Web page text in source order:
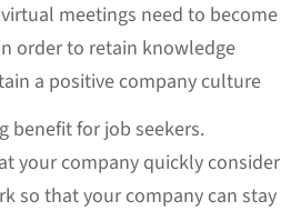
meetings need to become
order to retain knowledge
a positive company culture
benefit for job seekers.
your company quickly consider
so that your company can stay